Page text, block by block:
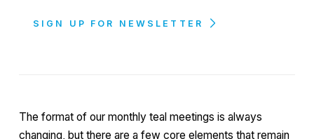
SIGN UP FOR NEWSLETTER
The format of our monthly teal meetings is always
changing, but there are a few core elements that remain